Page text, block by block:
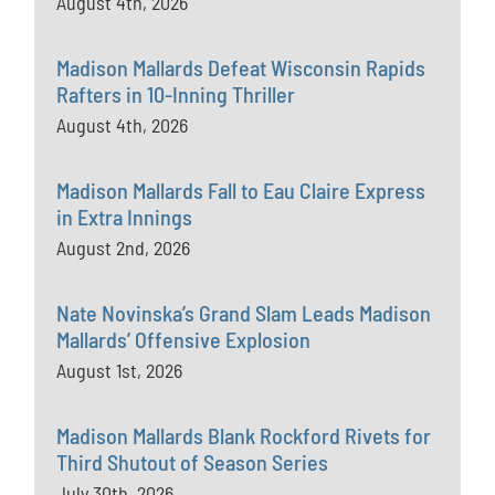
Madison Mallards Defeat Wisconsin Rapids
Rafters in 10-Inning Thriller
August 4th, 2026
Madison Mallards Fall to Eau Claire Express
in Extra Innings
August 2nd, 2026
Nate Novinska’s Grand Slam Leads Madison
Mallards’ Offensive Explosion
August 1st, 2026
Madison Mallards Blank Rockford Rivets for
Third Shutout of Season Series